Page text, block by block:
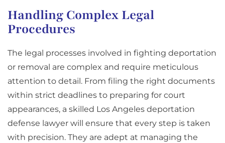
Handling Complex Legal
Procedures
The legal processes involved in fighting deportation
or removal are complex and require meticulous
attention to detail. From filing the right documents
within strict deadlines to preparing for court
appearances, a skilled Los Angeles deportation
defense lawyer will ensure that every step is taken
with precision. They are adept at managing the